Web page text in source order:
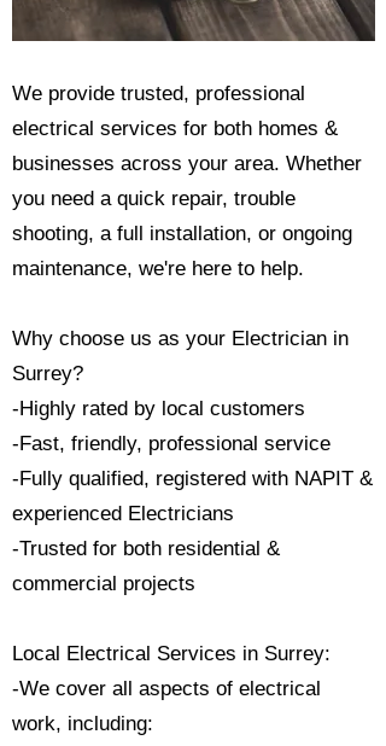
We provide trusted, professional
electrical services for both homes &
businesses across your area. Whether
you need a quick repair, trouble
shooting, a full installation, or ongoing
maintenance, we're here to help.​
Why choose us as your Electrician in
Surrey?
-Highly rated by local customers
-Fast, friendly, professional service
-Fully qualified, registered with NAPIT &
experienced Electricians
-Trusted for both residential &
commercial projects
Local Electrical Services in Surrey:
-We cover all aspects of electrical
work, including: